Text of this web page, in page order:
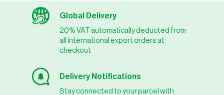
Global Delivery
20% VAT automatically deducted from
all international export orders at
checkout
Delivery Notifications
Stay connected to your parcel with